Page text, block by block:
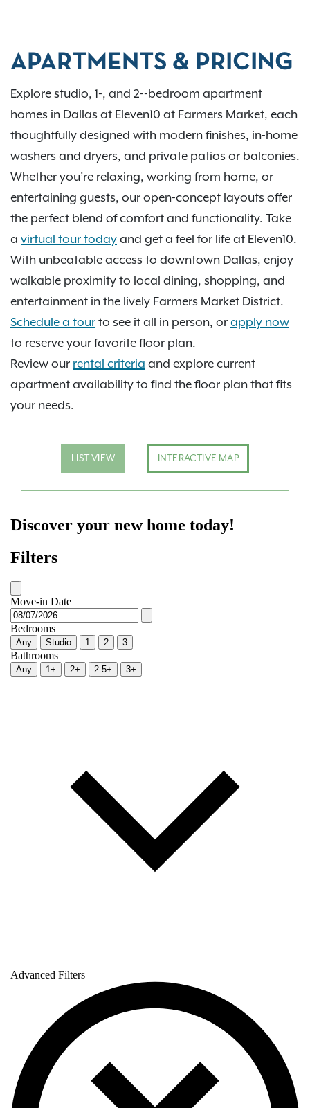
APARTMENTS & PRICING
Explore studio, 1-, and 2--bedroom apartment
homes in Dallas at Eleven10 at Farmers Market, each
thoughtfully designed with modern finishes, in-home
washers and dryers, and private patios or balconies.
Whether you’re relaxing, working from home, or
entertaining guests, our open-concept layouts offer
the perfect blend of comfort and functionality. Take
a virtual tour today and get a feel for life at Eleven10.
With unbeatable access to downtown Dallas, enjoy
walkable proximity to local dining, shopping, and
entertainment in the lively Farmers Market District.
Schedule a tour to see it all in person, or apply now
to reserve your favorite floor plan.
Review our rental criteria and explore current
apartment availability to find the floor plan that fits
your needs.
LIST VIEW INTERACTIVE MAP